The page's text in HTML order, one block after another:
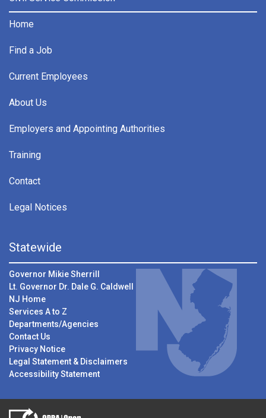
Home
Find a Job
Current Employees
About Us
Employers and Appointing Authorities
Training
Contact
Legal Notices
Statewide
Governor Mikie Sherrill
Lt. Governor Dr. Dale G. Caldwell
NJ Home
Services A to Z
Departments/Agencies
Contact Us
Privacy Notice
Legal Statement & Disclaimers
Accessibility Statement